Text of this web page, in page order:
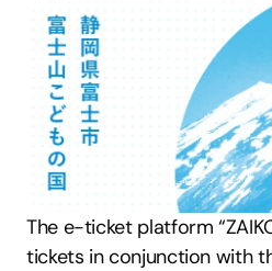
The e-ticket platform
tickets in conjunction with